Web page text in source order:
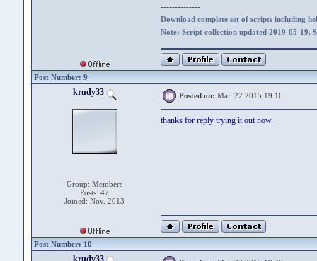
--------------
Download complete set of scripts including
Note: Script collection updated 2019-05-19.
Post Number: 9
krudy33
Group: Members
Posts: 47
Joined: Nov. 2013
Posted on: Mar. 22 2015,19:16
thanks for reply trying it out now.
Post Number: 10
krudy33